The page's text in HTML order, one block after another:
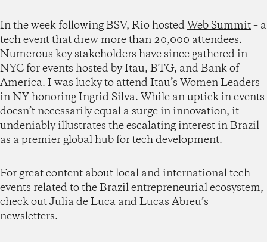
In the week following BSV, Rio hosted Web Summit– a
tech event that drew more than 20,000 attendees.
Numerous key stakeholders have since gathered in
NYC for events hosted by Itau, BTG, and Bank of
America. I was lucky to attend Itau’s Women Leaders
in NY honoringIngrid Silva. While an uptick in events
doesn’t necessarily equal a surge in innovation, it
undeniably illustrates the escalating interest in Brazil
as a premier global hub for tech development.
For great content about local and international tech
events related to the Brazil entrepreneurial ecosystem,
check outJulia de Luca and Lucas Abreu’s
newsletters.